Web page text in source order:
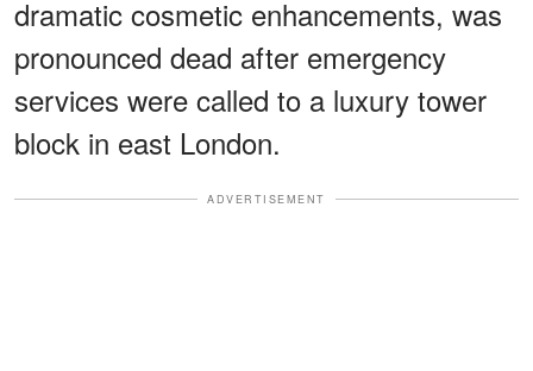
dramatic cosmetic enhancements, was
pronounced dead after emergency
services were called to a luxury tower
block in east London.
ADVERTISEMENT